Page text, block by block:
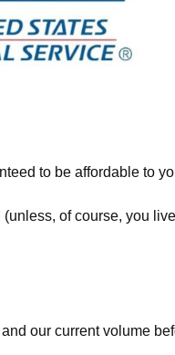
to be affordable to
of course, you
our current volume